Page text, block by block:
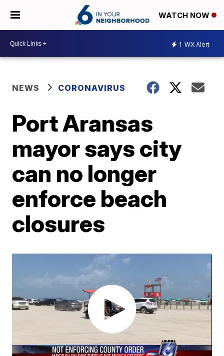
WATCH NOW
1 WX Alert
NEWS CORONAVIRUS
Port Aransas
mayor says city
can no longer
enforce beach
closures